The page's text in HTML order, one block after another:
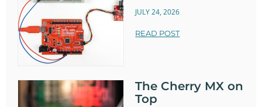
JULY 24, 2026
READ POST
The Cherry MX on
Top